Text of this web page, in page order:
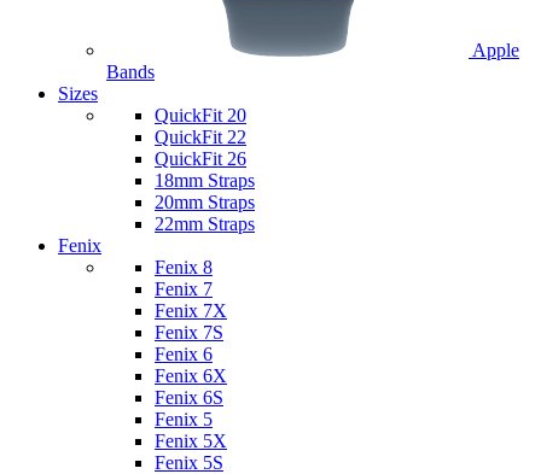
Apple
Bands
Sizes
QuickFit 20
QuickFit 22
QuickFit 26
18mm Straps
20mm Straps
22mm Straps
Fenix
Fenix 8
Fenix 7
Fenix 7X
Fenix 7S
Fenix 6
Fenix 6X
Fenix 6S
Fenix 5
Fenix 5X
Fenix 5S